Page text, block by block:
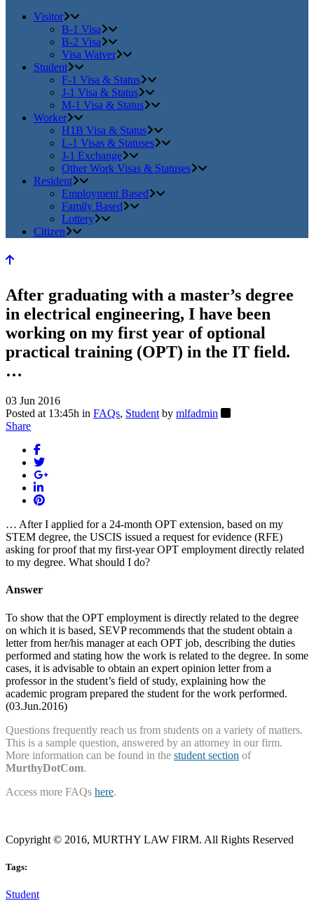
Visitor
B-1 Visa
B-2 Visa
Visa Waiver
Student
F-1 Visa & Status
J-1 Visa & Status
M-1 Visa & Status
Worker
H1B Visa & Status
L-1 Visas & Statuses
J-1 Exchange
Other Work Visas & Statuses
Resident
Employment Based
Family Based
Lottery
Citizen
After graduating with a master’s degree
in electrical engineering, I have been
working on my first year of optional
practical training (OPT) in the IT field.
…
03 Jun 2016
Posted at 13:45h in FAQs, Student by mlfadmin
Share
… After I applied for a 24-month OPT extension, based on my
STEM degree, the USCIS issued a request for evidence (RFE)
asking for proof that my first-year OPT employment directly related
to my degree. What should I do?
Answer
To show that the OPT employment is directly related to the degree
on which it is based, SEVP recommends that the student obtain a
letter from her/his manager at each OPT job, describing the duties
performed and stating how the work is related to the degree. In some
cases, it is advisable to obtain an expert opinion letter from a
professor in the student’s field of study, explaining how the
academic program prepared the student for the work performed.
(03.Jun.2016)
Questions frequently reach us from students on a variety of matters.
This is a sample question, answered by an attorney in our firm.
More information can be found in the student section of
MurthyDotCom.
Access more FAQs here.
Copyright © 2016, MURTHY LAW FIRM. All Rights Reserved
Tags:
Student